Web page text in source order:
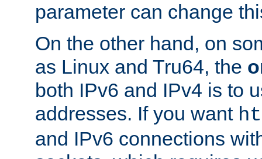
parameter can change
On the other hand, on
as Linux and Tru64, the
both IPv6 and IPv4 is to
addresses. If you want
and IPv6 connections